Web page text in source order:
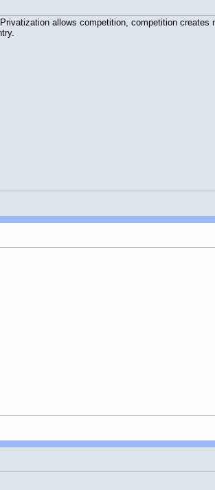
allows competition, competition creates